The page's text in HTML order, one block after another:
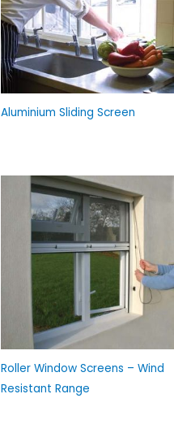
Aluminium Sliding Screen
Roller Window Screens – Wind
Resistant Range